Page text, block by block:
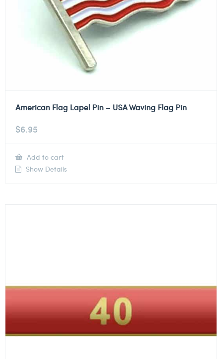
American Flag Lapel Pin – USA Waving Flag Pin
$6.95
Add to cart
Show Details